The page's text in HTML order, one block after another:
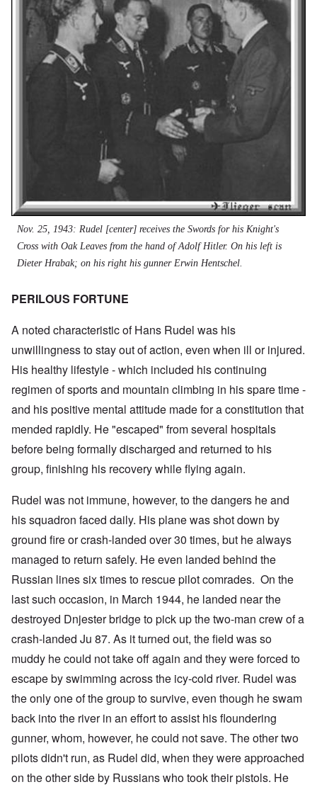
Nov. 25, 1943: Rudel [center] receives the Swords for his Knight's
Cross with Oak Leaves from the hand of Adolf Hitler. On his left is
Dieter Hrabak; on his right his gunner Erwin Hentschel.
PERILOUS FORTUNE
A noted characteristic of Hans Rudel was his
unwillingness to stay out of action, even when ill or injured.
His healthy lifestyle - which included his continuing
regimen of sports and mountain climbing in his spare time -
and his positive mental attitude made for a constitution that
mended rapidly. He "escaped" from several hospitals
before being formally discharged and returned to his
group, finishing his recovery while flying again.
Rudel was not immune, however, to the dangers he and
his squadron faced daily. His plane was shot down by
ground fire or crash-landed over 30 times, but he always
managed to return safely. He even landed behind the
Russian lines six times to rescue pilot comrades. On the
last such occasion, in March 1944, he landed near the
destroyed Dnjester bridge to pick up the two-man crew of a
crash-landed Ju 87. As it turned out, the field was so
muddy he could not take off again and they were forced to
escape by swimming across the icy-cold river. Rudel was
the only one of the group to survive, even though he swam
back into the river in an effort to assist his floundering
gunner, whom, however, he could not save. The other two
pilots didn't run, as Rudel did, when they were approached
on the other side by Russians who took their pistols. He